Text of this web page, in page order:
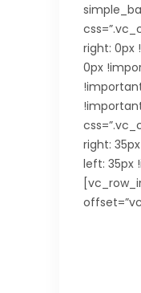
right: 0px
0px
right:
left: 35px